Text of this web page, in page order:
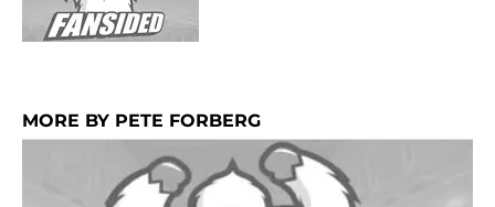
MORE BY PETE FORBERG